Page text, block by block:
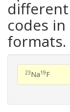
codes
formats.
23Na19F